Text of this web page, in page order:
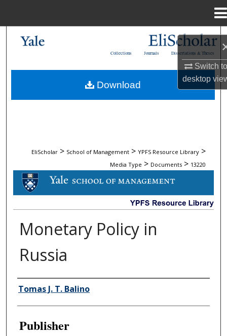
Switch
desktop
My Account
Dissertations & Theses
Journals
Collections
EliScholar > School of Management > YPFS Resource Library >
Media Type > Documents > 13220
DOCUMENTS
Monetary Policy in
Russia
Author/Creator
Tomas J. T. Balino
Publisher
Download